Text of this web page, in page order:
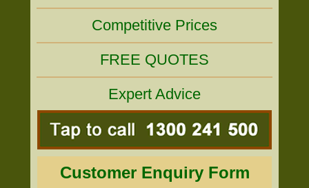
Competitive Prices
FREE QUOTES
Expert Advice
Customer Enquiry Form